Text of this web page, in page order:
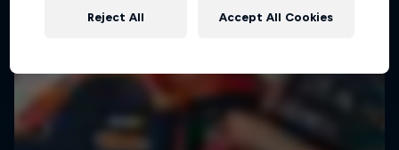
Reject All Accept All Cookies